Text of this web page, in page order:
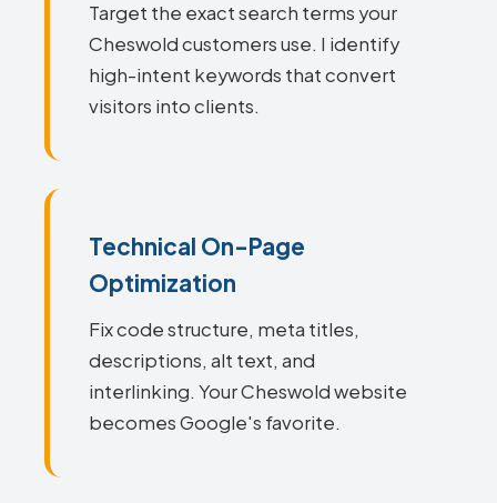
Target the exact search terms your
Cheswold customers use. I identify
high-intent keywords that convert
visitors into clients.
Technical On-Page
Optimization
Fix code structure, meta titles,
descriptions, alt text, and
interlinking. Your Cheswold website
becomes Google's favorite.